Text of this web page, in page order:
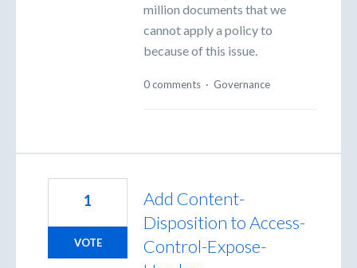
million documents that we
cannot apply a policy to
because of this issue.
0 comments · Governance
Add Content-
Disposition to Access-
Control-Expose-
1
VOTE